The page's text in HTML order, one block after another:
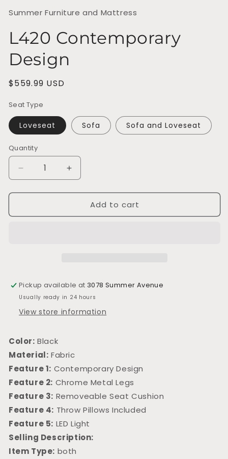
Summer Furniture and Mattress
L420 Contemporary
Design
Regular
$559.99 USD
Seat Type
Loveseat Sofa Sofa and Loveseat
Quantity
Decrease
quantity
for
Contemporary
Increase
quantity
for
Contemporary
Add to cart
Pickup available at 3078 Summer Avenue
Usually ready in 24 hours
View store information
Color: Black
Material: Fabric
Feature 1: Contemporary Design
Feature 2: Chrome Metal Legs
Feature 3: Removeable Seat Cushion
Feature 4: Throw Pillows Included
Feature 5: LED Light
Selling Description:
Item Type: both